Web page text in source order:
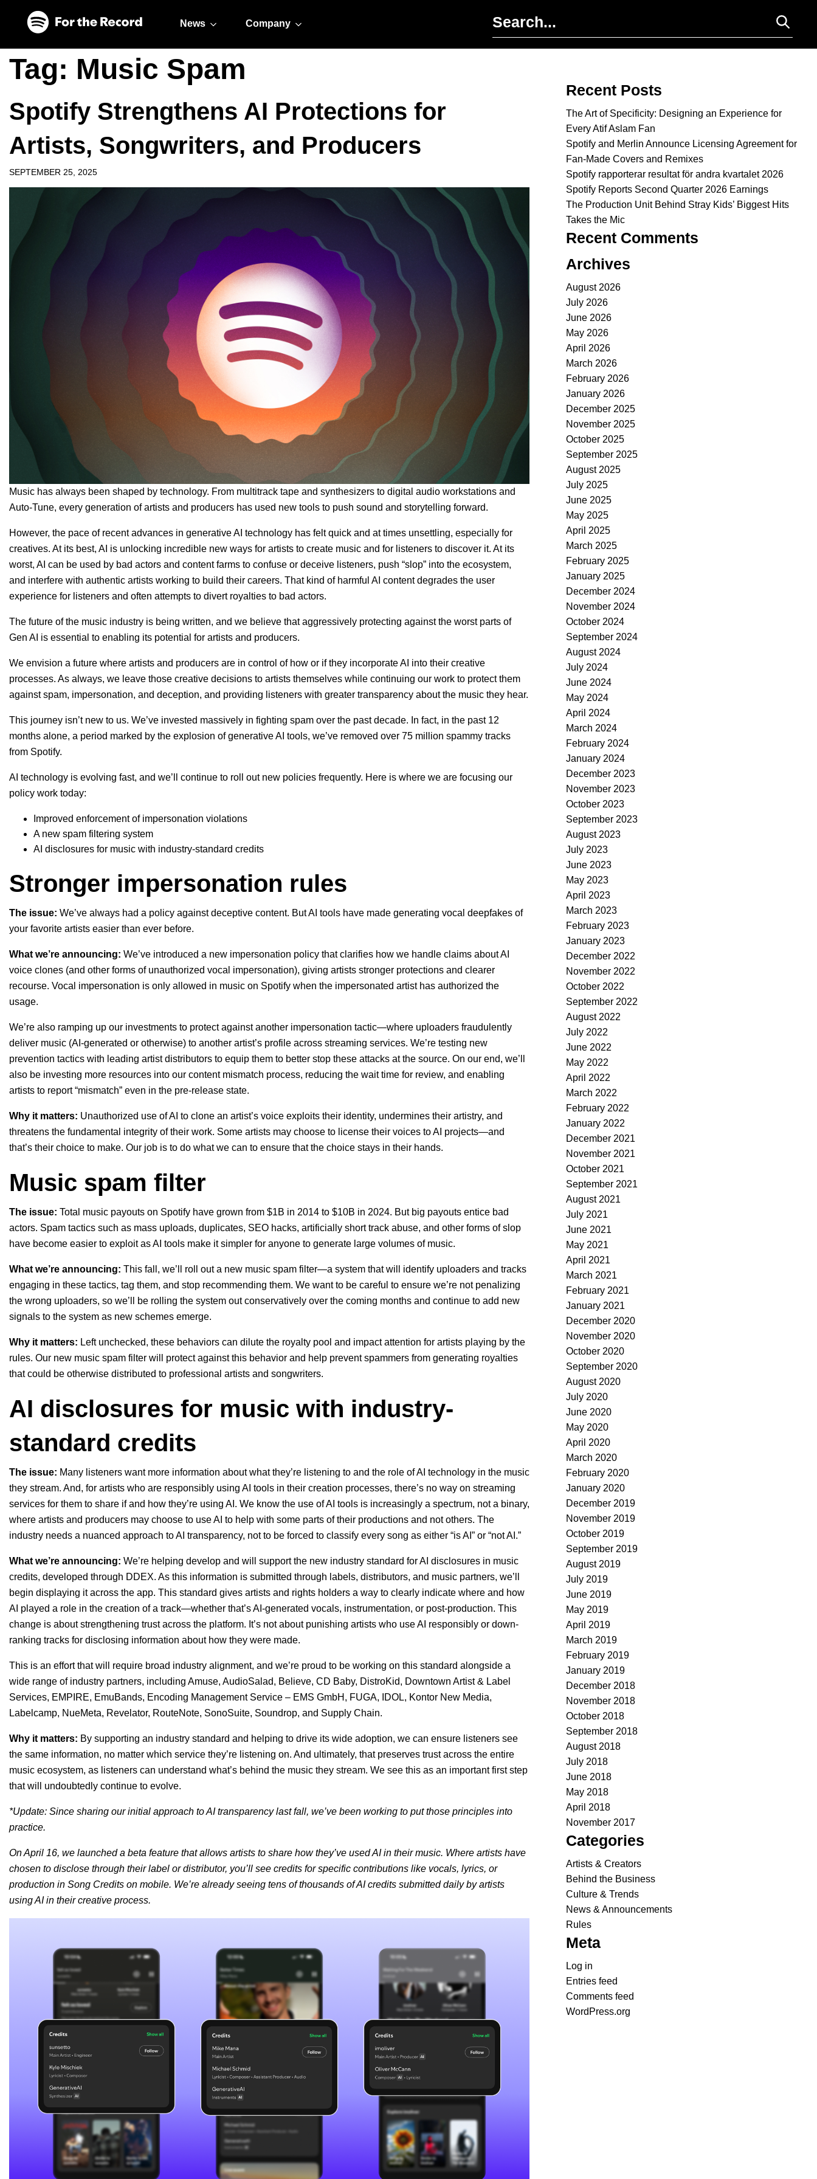
News Company
Tag: Music Spam
Spotify Strengthens AI Protections for
Artists, Songwriters, and Producers
SEPTEMBER 25, 2025
Music has always been shaped by technology. From multitrack tape and synthesizers to digital audio workstations and
Auto-Tune, every generation of artists and producers has used new tools to push sound and storytelling forward.
However, the pace of recent advances in generative AI technology has felt quick and at times unsettling, especially for
creatives. At its best, AI is unlocking incredible new ways for artists to create music and for listeners to discover it. At its
worst, AI can be used by bad actors and content farms to confuse or deceive listeners, push “slop” into the ecosystem,
and interfere with authentic artists working to build their careers. That kind of harmful AI content degrades the user
experience for listeners and often attempts to divert royalties to bad actors.
The future of the music industry is being written, and we believe that aggressively protecting against the worst parts of
Gen AI is essential to enabling its potential for artists and producers.
We envision a future where artists and producers are in control of how or if they incorporate AI into their creative
processes. As always, we leave those creative decisions to artists themselves while continuing our work to protect them
against spam, impersonation, and deception, and providing listeners with greater transparency about the music they hear.
This journey isn’t new to us. We’ve invested massively in fighting spam over the past decade. In fact, in the past 12
months alone, a period marked by the explosion of generative AI tools, we’ve removed over 75 million spammy tracks
from Spotify.
AI technology is evolving fast, and we’ll continue to roll out new policies frequently. Here is where we are focusing our
policy work today:
Improved enforcement of impersonation violations
A new spam filtering system
AI disclosures for music with industry-standard credits
Stronger impersonation rules
The issue: We’ve always had a policy against deceptive content. But AI tools have made generating vocal deepfakes of
your favorite artists easier than ever before.
What we’re announcing: We’ve introduced a new impersonation policy that clarifies how we handle claims about AI
voice clones (and other forms of unauthorized vocal impersonation), giving artists stronger protections and clearer
recourse. Vocal impersonation is only allowed in music on Spotify when the impersonated artist has authorized the
usage.
We’re also ramping up our investments to protect against another impersonation tactic—where uploaders fraudulently
deliver music (AI-generated or otherwise) to another artist’s profile across streaming services. We’re testing new
prevention tactics with leading artist distributors to equip them to better stop these attacks at the source. On our end, we’ll
also be investing more resources into our content mismatch process, reducing the wait time for review, and enabling
artists to report “mismatch” even in the pre-release state.
Why it matters: Unauthorized use of AI to clone an artist’s voice exploits their identity, undermines their artistry, and
threatens the fundamental integrity of their work. Some artists may choose to license their voices to AI projects—and
that’s their choice to make. Our job is to do what we can to ensure that the choice stays in their hands.
Music spam filter
The issue: Total music payouts on Spotify have grown from $1B in 2014 to $10B in 2024. But big payouts entice bad
actors. Spam tactics such as mass uploads, duplicates, SEO hacks, artificially short track abuse, and other forms of slop
have become easier to exploit as AI tools make it simpler for anyone to generate large volumes of music.
What we’re announcing: This fall, we’ll roll out a new music spam filter—a system that will identify uploaders and tracks
engaging in these tactics, tag them, and stop recommending them. We want to be careful to ensure we’re not penalizing
the wrong uploaders, so we’ll be rolling the system out conservatively over the coming months and continue to add new
signals to the system as new schemes emerge.
Why it matters: Left unchecked, these behaviors can dilute the royalty pool and impact attention for artists playing by the
rules. Our new music spam filter will protect against this behavior and help prevent spammers from generating royalties
that could be otherwise distributed to professional artists and songwriters.
AI disclosures for music with industry-
standard credits
The issue: Many listeners want more information about what they’re listening to and the role of AI technology in the music
they stream. And, for artists who are responsibly using AI tools in their creation processes, there’s no way on streaming
services for them to share if and how they’re using AI. We know the use of AI tools is increasingly a spectrum, not a binary,
where artists and producers may choose to use AI to help with some parts of their productions and not others. The
industry needs a nuanced approach to AI transparency, not to be forced to classify every song as either “is AI” or “not AI.”
What we’re announcing: We’re helping develop and will support the new industry standard for AI disclosures in music
credits, developed through DDEX. As this information is submitted through labels, distributors, and music partners, we’ll
begin displaying it across the app. This standard gives artists and rights holders a way to clearly indicate where and how
AI played a role in the creation of a track—whether that’s AI-generated vocals, instrumentation, or post-production. This
change is about strengthening trust across the platform. It’s not about punishing artists who use AI responsibly or down-
ranking tracks for disclosing information about how they were made.
This is an effort that will require broad industry alignment, and we’re proud to be working on this standard alongside a
wide range of industry partners, including Amuse, AudioSalad, Believe, CD Baby, DistroKid, Downtown Artist & Label
Services, EMPIRE, EmuBands, Encoding Management Service – EMS GmbH, FUGA, IDOL, Kontor New Media,
Labelcamp, NueMeta, Revelator, RouteNote, SonoSuite, Soundrop, and Supply Chain.
Why it matters: By supporting an industry standard and helping to drive its wide adoption, we can ensure listeners see
the same information, no matter which service they’re listening on. And ultimately, that preserves trust across the entire
music ecosystem, as listeners can understand what’s behind the music they stream. We see this as an important first step
that will undoubtedly continue to evolve.
*Update: Since sharing our initial approach to AI transparency last fall, we’ve been working to put those principles into
practice.
On April 16, we launched a beta feature that allows artists to share how they’ve used AI in their music. Where artists have
chosen to disclose through their label or distributor, you’ll see credits for specific contributions like vocals, lyrics, or
production in Song Credits on mobile. We’re already seeing tens of thousands of AI credits submitted daily by artists
using AI in their creative process.
Recent Posts
The Art of Specificity: Designing an Experience for
Every Atif Aslam Fan
Spotify and Merlin Announce Licensing Agreement for
Fan-Made Covers and Remixes
Spotify rapporterar resultat för andra kvartalet 2026
Spotify Reports Second Quarter 2026 Earnings
The Production Unit Behind Stray Kids’ Biggest Hits
Takes the Mic
Recent Comments
Archives
August 2026
July 2026
June 2026
May 2026
April 2026
March 2026
February 2026
January 2026
December 2025
November 2025
October 2025
September 2025
August 2025
July 2025
June 2025
May 2025
April 2025
March 2025
February 2025
January 2025
December 2024
November 2024
October 2024
September 2024
August 2024
July 2024
June 2024
May 2024
April 2024
March 2024
February 2024
January 2024
December 2023
November 2023
October 2023
September 2023
August 2023
July 2023
June 2023
May 2023
April 2023
March 2023
February 2023
January 2023
December 2022
November 2022
October 2022
September 2022
August 2022
July 2022
June 2022
May 2022
April 2022
March 2022
February 2022
January 2022
December 2021
November 2021
October 2021
September 2021
August 2021
July 2021
June 2021
May 2021
April 2021
March 2021
February 2021
January 2021
December 2020
November 2020
October 2020
September 2020
August 2020
July 2020
June 2020
May 2020
April 2020
March 2020
February 2020
January 2020
December 2019
November 2019
October 2019
September 2019
August 2019
July 2019
June 2019
May 2019
April 2019
March 2019
February 2019
January 2019
December 2018
November 2018
October 2018
September 2018
August 2018
July 2018
June 2018
May 2018
April 2018
November 2017
Categories
Artists & Creators
Behind the Business
Culture & Trends
News & Announcements
Rules
Meta
Log in
Entries feed
Comments feed
WordPress.org